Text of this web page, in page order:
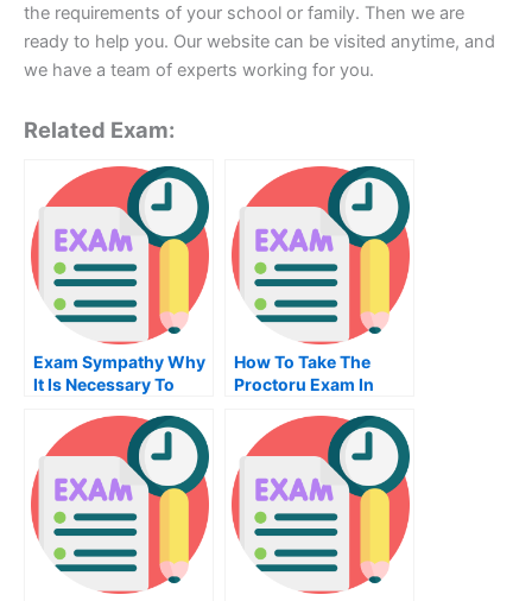
the requirements of your school or family. Then we are
ready to help you. Our website can be visited anytime, and
we have a team of experts working for you.
Related Exam:
Exam Sympathy Why
It Is Necessary To
Exam Sympathy
How To Take The
Proctoru Exam In